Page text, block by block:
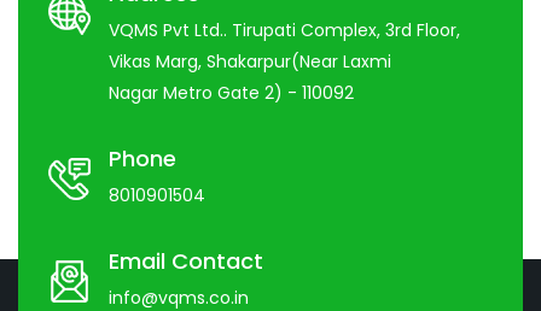
VQMS Pvt Ltd.. Tirupati Complex, 3rd Floor,
Vikas Marg, Shakarpur(Near Laxmi
Nagar Metro Gate 2) - 110092
Phone
8010901504
Email Contact
info@vqms.co.in